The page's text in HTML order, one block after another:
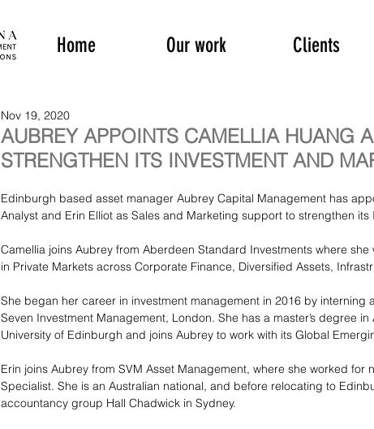
Home Our work Clients
AUBREY APPOINTS CAMELLIA HUANG
STRENGTHEN ITS INVESTMENT AND
Nov 19, 2020
Edinburgh based asset manager Aubrey Capital Management has
Analyst and Erin Elliot as Sales and Marketing support to strengthen
Camellia joins Aubrey from Aberdeen Standard Investments where
in Private Markets across Corporate Finance, Diversified Assets,
She began her career in investment management in 2016 by interning
Seven Investment Management, London. She has a master’s degree
University of Edinburgh and joins Aubrey to work with its Global
Erin joins Aubrey from SVM Asset Management, where she worked for
Specialist. She is an Australian national, and before relocating to
accountancy group Hall Chadwick in Sydney.